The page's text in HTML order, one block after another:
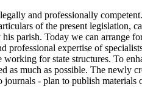
and professionally
of the present legislation,
parish. Today we can arrange
professional expertise of
for state structures. To
as much as possible. The newly
- plan to publish materials